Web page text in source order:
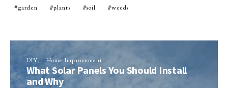
garden plants soil weeds
DIY Home Improvement
What Solar Panels You Should Install
and Why